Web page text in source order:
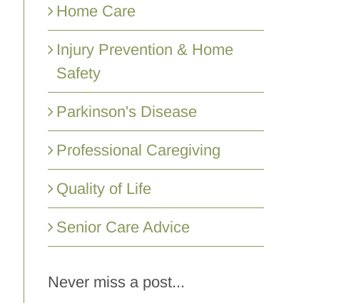
Home Care
Injury Prevention & Home
Safety
Parkinson's Disease
Professional Caregiving
Quality of Life
Senior Care Advice
Never miss a post...